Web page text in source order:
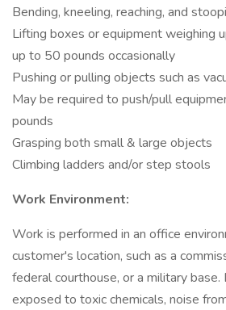
Bending, kneeling, reaching, and
Lifting boxes or equipment weighing
up to 50 pounds occasionally
Pushing or pulling objects such as
May be required to push/pull
pounds
Grasping both small & large objects
Climbing ladders and/or step stools
Work Environment:
Work is performed in an office
customer's location, such as a
federal courthouse, or a military
exposed to toxic chemicals, noise